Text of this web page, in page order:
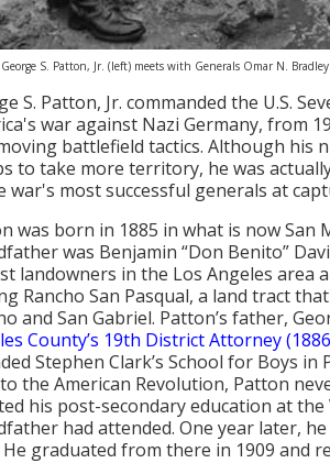
S. Patton, Jr. (left) meets with Generals Omar N.
S. Patton, Jr. commanded the U.S.
war against Nazi Germany, from
battlefield tactics. Although his
to take more territory, he was
war's most successful generals at
was born in 1885 in what is now
was Benjamin “Don Benito”
landowners in the Los Angeles area
Rancho San Pasqual, a land tract
and San Gabriel. Patton’s father,
County’s 19th District Attorney
Stephen Clark’s School for Boys
the American Revolution, Patton
his post-secondary education at
had attended. One year later,
graduated from there in 1909 and